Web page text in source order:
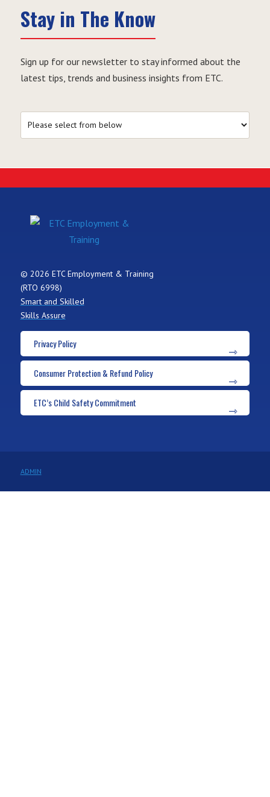
Stay in The Know
Sign up for our newsletter to stay informed about the
latest tips, trends and business insights from ETC.
© 2026 ETC Employment & Training
(RTO 6998)
Smart and Skilled
Skills Assure
Privacy Policy
Consumer Protection & Refund Policy
ETC’s Child Safety Commitment
ADMIN